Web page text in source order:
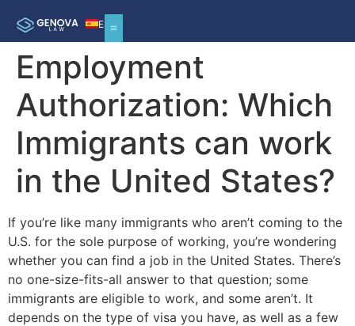
ES
Employment
Authorization: Which
Immigrants can work
in the United States?
If you’re like many immigrants who aren’t coming to the
U.S. for the sole purpose of working, you’re wondering
whether you can find a job in the United States. There’s
no one-size-fits-all answer to that question; some
immigrants are eligible to work, and some aren’t. It
depends on the type of visa you have, as well as a few